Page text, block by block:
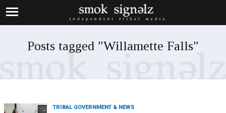
Posts tagged "Willamette Falls"
TRIBAL GOVERNMENT & NEWS